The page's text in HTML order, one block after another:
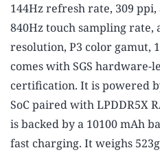
144Hz refresh rate, 309
840Hz touch sampling rate,
resolution, P3 color gamut,
comes with SGS
certification. It is powered
SoC paired with LPDDR5X
is backed by a 10100 mAh
fast charging. It weighs